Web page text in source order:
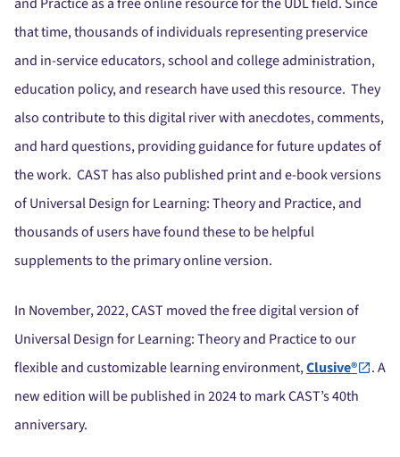
that time, thousands of individuals representing preservice
and in-service educators, school and college administration,
education policy, and research have used this resource. They
also contribute to this digital river with anecdotes, comments,
and hard questions, providing guidance for future updates of
the work. CAST has also published print and e-book versions
of Universal Design for Learning: Theory and Practice, and
thousands of users have found these to be helpful
supplements to the primary online version.
In November, 2022, CAST moved the free digital version of
Universal Design for Learning: Theory and Practice to our
flexible and customizable learning environment,Clusive®
. A
new edition will be published in 2024 to mark CAST’s 40th
anniversary.